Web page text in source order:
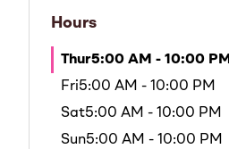
Hours
Thur5:00 AM - 10:00 PM
Fri5:00 AM - 10:00 PM
Sat5:00 AM - 10:00 PM
Sun5:00 AM - 10:00 PM